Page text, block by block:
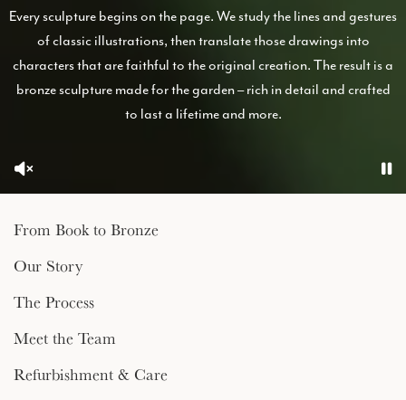
Every sculpture begins on the page. We study the lines and gestures
of classic illustrations, then translate those drawings into
characters that are faithful to the original creation. The result is a
bronze sculpture made for the garden – rich in detail and crafted
to last a lifetime and more.
From Book to Bronze
Our Story
The Process
Meet the Team
Refurbishment & Care